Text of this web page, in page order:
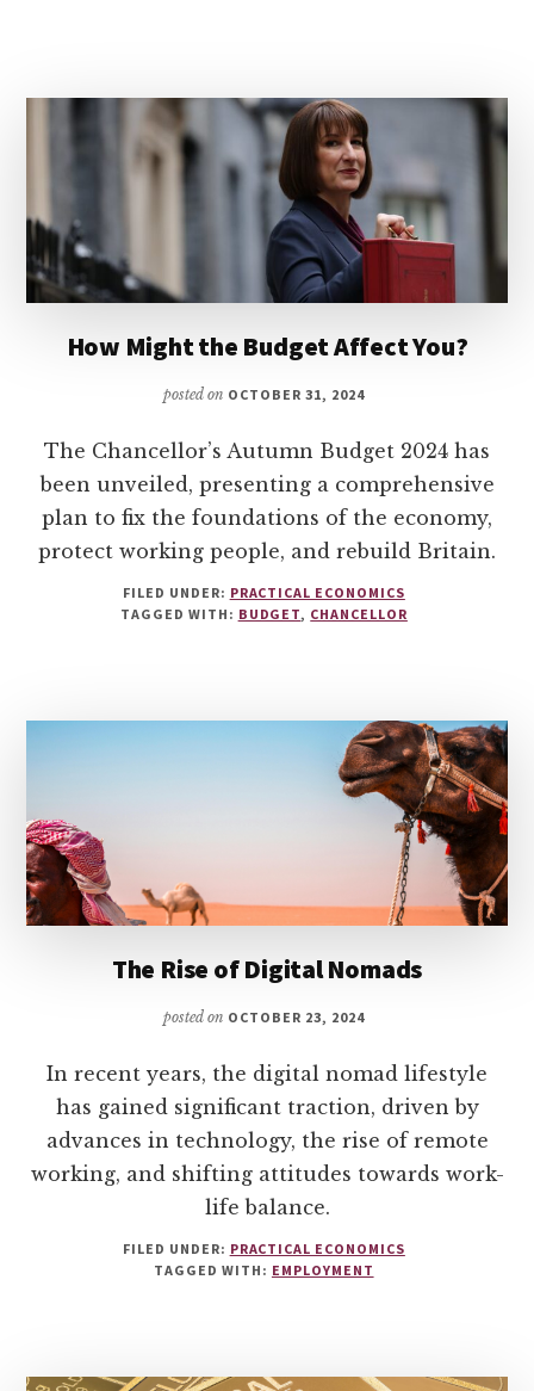
How Might the Budget Affect You?
posted on OCTOBER 31, 2024
The Chancellor’s Autumn Budget 2024 has
been unveiled, presenting a comprehensive
plan to fix the foundations of the economy,
protect working people, and rebuild Britain.
FILED UNDER: PRACTICAL ECONOMICS
TAGGED WITH: BUDGET, CHANCELLOR
The Rise of Digital Nomads
posted on OCTOBER 23, 2024
In recent years, the digital nomad lifestyle
has gained significant traction, driven by
advances in technology, the rise of remote
working, and shifting attitudes towards work-
life balance.
FILED UNDER: PRACTICAL ECONOMICS
TAGGED WITH: EMPLOYMENT